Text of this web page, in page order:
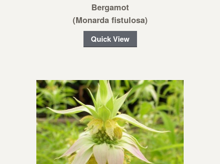
Bergamot
(Monarda fistulosa)
Quick View